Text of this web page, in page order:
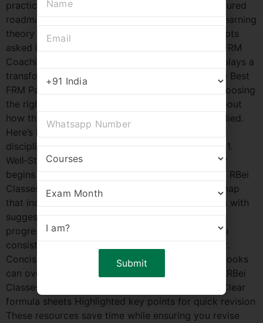
practice Strong application skills Without a structured
roadmap, many aspirants find themselves stuck learning
theory without direction or missing critical concepts
asked in the actual exam. This is where the Best FRM
Coaching in Thiruvananthapuram – RBei Classes plays a
transformative role. What Makes RBei Classes the Best
FRM Part 2 Coaching in Thiruvananthapuram? Choosing
the right coaching isn’t just about content—it’s about
how that content is delivered, practiced, and applied.
Here’s how RBei Classes provides a structured,
discipline‑driven FRM Part 2 learning experience: 1.
Well‑Structured Study Plan Success in FRM Part 2
begins with clarity on what to study and when. At RBei
Classes, every student gets a step‑by‑step roadmap
that includes: Topic‑wise weekly plans Milestones with
suggested timelines Regular checkpoints to track
progress This eliminates confusion and keeps you
consistent throughout your preparation journey. 2.
Concise Notes and Formula Sheets Lengthy textbooks
can overwhelm even diligent studiers. That’s why RBei
Classes provides: Concise, exam‑focused notes Clear
formula sheets Highlighted key points for quick revision
These resources save time while ensuring you revise